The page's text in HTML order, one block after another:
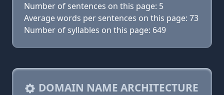
Number of sentences on this page: 5
Average words per sentences on this page: 73
Number of syllables on this page: 649
DOMAIN NAME ARCHITECTURE